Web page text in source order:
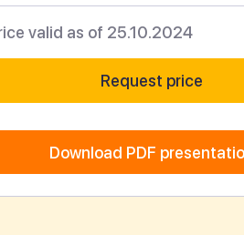
valid as of 25.10.2024
Request price
Download PDF